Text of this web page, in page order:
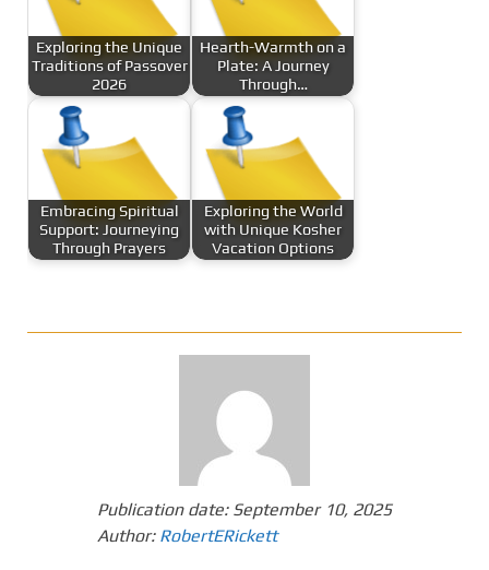
Exploring the Unique
Traditions of Passover
2026
Hearth-Warmth on a
Plate: A Journey
Through…
Embracing Spiritual
Support: Journeying
Through Prayers
Exploring the World
with Unique Kosher
Vacation Options
Publication date: September 10, 2025
Author: RobertERickett